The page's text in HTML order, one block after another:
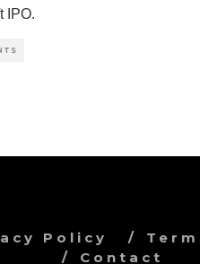
IPO.
Policy
Contact